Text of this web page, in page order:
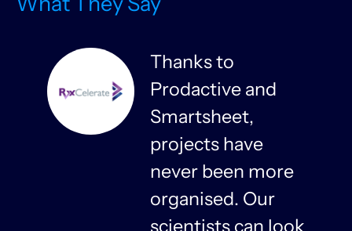
Thanks to
Prodactive and
Smartsheet,
projects have
never been more
organised. Our
scientists can look